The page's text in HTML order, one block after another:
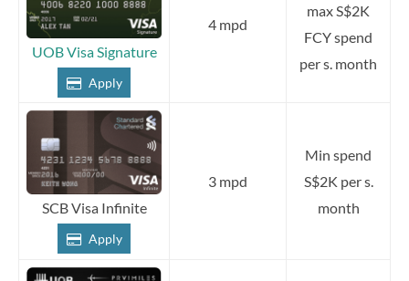
UOB Visa Signature
Apply
4 mpd
max S$2K
FCY spend
per s. month
SCB Visa Infinite
Apply
3 mpd
Min spend
S$2K per s.
month